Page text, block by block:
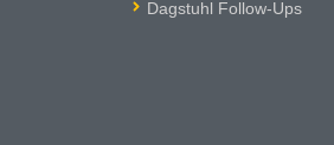
Dagstuhl Follow-Ups